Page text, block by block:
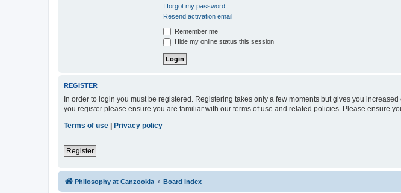
I forgot my password
Resend activation email
Remember me
Hide my online status this session
REGISTER
In order to login you must be registered. Registering takes only a few moments but gives you
you register please ensure you are familiar with our terms of use and related policies. Please ensure
Terms of use
Privacy policy
Register
Philosophy at Canzookia Board index